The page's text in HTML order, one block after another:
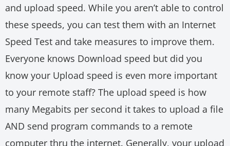
and upload speed. While you aren’t able to control
these speeds, you can test them with an Internet
Speed Test and take measures to improve them.
Everyone knows Download speed but did you
know your Upload speed is even more important
to your remote staff? The upload speed is how
many Megabits per second it takes to upload a file
AND send program commands to a remote
computer thru the internet. Generally, your upload